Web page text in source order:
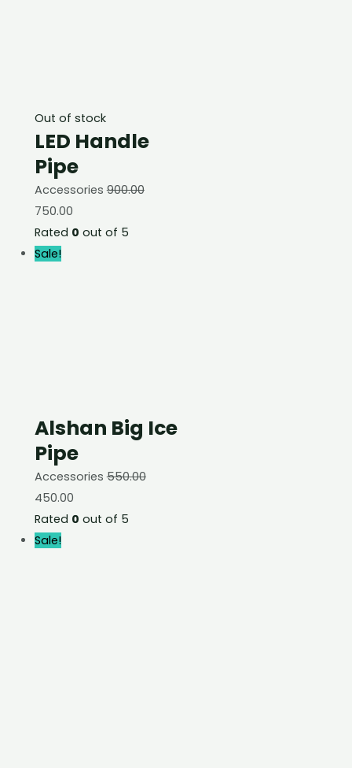
Out of stock
LED Handle
Pipe
Accessories900.00
750.00
Rated 0 out of 5
Sale!
Alshan Big Ice
Pipe
Accessories550.00
450.00
Rated 0 out of 5
Sale!